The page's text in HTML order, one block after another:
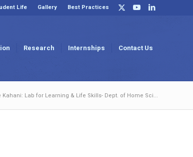
Life Gallery Best Practices
Research Internships Contact Us
Kahani: Lab for Learning & Life Skills- Dept. of Home Sci...